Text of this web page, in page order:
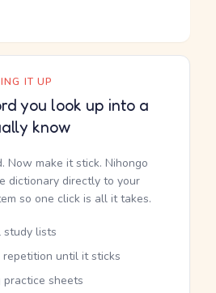
IT UP
you look up into a
know
Now make it stick. Nihongo
dictionary directly to your
so one click is all it takes.
study lists
until it sticks
sheets